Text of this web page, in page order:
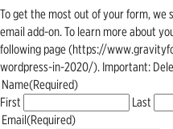
To get the most out of your form,
email add-on. To learn more about
following page (https://
wordpress-in-2020/). Important:
Name(Required)
First
Last
Email(Required)